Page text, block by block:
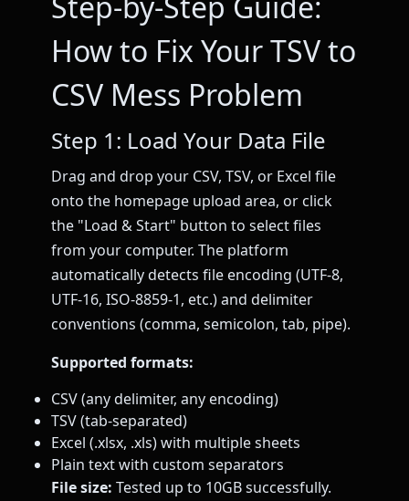
How to Fix Your TSV to
CSV Mess Problem
Step 1: Load Your Data File
Drag and drop your CSV, TSV, or Excel file
onto the homepage upload area, or click
the "Load & Start" button to select files
from your computer. The platform
automatically detects file encoding (UTF-8,
UTF-16, ISO-8859-1, etc.) and delimiter
conventions (comma, semicolon, tab, pipe).
Supported formats:
CSV (any delimiter, any encoding)
TSV (tab-separated)
Excel (.xlsx, .xls) with multiple sheets
Plain text with custom separators
File size: Tested up to 10GB successfully.